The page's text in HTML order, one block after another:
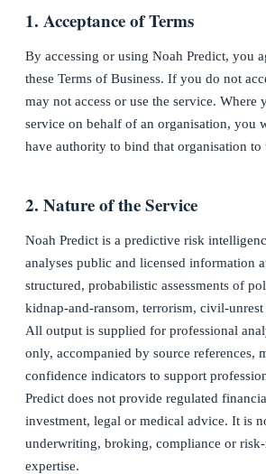
1. Acceptance of Terms
By accessing or using Noah Predict, you
these Terms of Business. If you do not
may not access or use the service. Where
service on behalf of an organisation, you
have authority to bind that organisation to
2. Nature of the Service
Noah Predict is a predictive risk
analyses public and licensed information
structured, probabilistic assessments of
kidnap-and-ransom, terrorism, civil-
All output is supplied for professional
only, accompanied by source references,
confidence indicators to support
Predict does not provide regulated
investment, legal or medical advice. It is
underwriting, broking, compliance or risk-
expertise.